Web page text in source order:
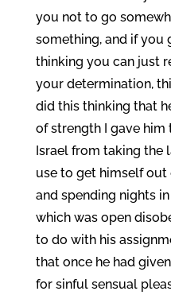
you not to go
something, and if you
thinking you can just
your determination,
did this thinking that
of strength I gave him
Israel from taking the
use to get himself
and spending nights
which was open
to do with his
that once he had
for sinful sensual